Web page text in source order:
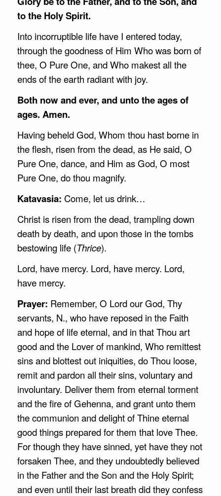
to the Holy Spirit.
Into incorruptible life have I entered today,
through the goodness of Him Who was born of
thee, O Pure One, and Who makest all the
ends of the earth radiant with joy.
Both now and ever, and unto the ages of
ages. Amen.
Having beheld God, Whom thou hast borne in
the flesh, risen from the dead, as He said, O
Pure One, dance, and Him as God, O most
Pure One, do thou magnify.
Katavasia: Come, let us drink…
Christ is risen from the dead, trampling down
death by death, and upon those in the tombs
bestowing life (Thrice).
Lord, have mercy. Lord, have mercy. Lord,
have mercy.
Prayer: Remember, O Lord our God, Thy
servants, N., who have reposed in the Faith
and hope of life eternal, and in that Thou art
good and the Lover of mankind, Who remittest
sins and blottest out iniquities, do Thou loose,
remit and pardon all their sins, voluntary and
involuntary. Deliver them from eternal torment
and the fire of Gehenna, and grant unto them
the communion and delight of Thine eternal
good things prepared for them that love Thee.
For though they have sinned, yet have they not
forsaken Thee, and they undoubtedly believed
in the Father and the Son and the Holy Spirit;
and even until their last breath did they confess